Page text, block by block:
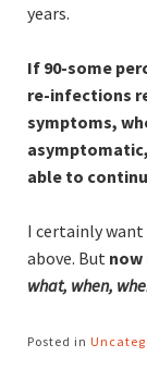
years.
If 90-some
re-infections
symptoms,
able to
I certainly want
above. But now
what, when,
Posted in